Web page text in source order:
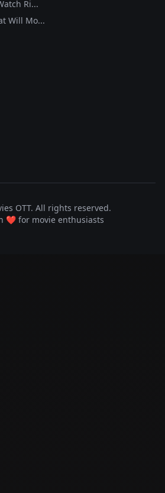
Ri...
Will Mo...
OTT. All rights reserved.
❤️ for movie enthusiasts